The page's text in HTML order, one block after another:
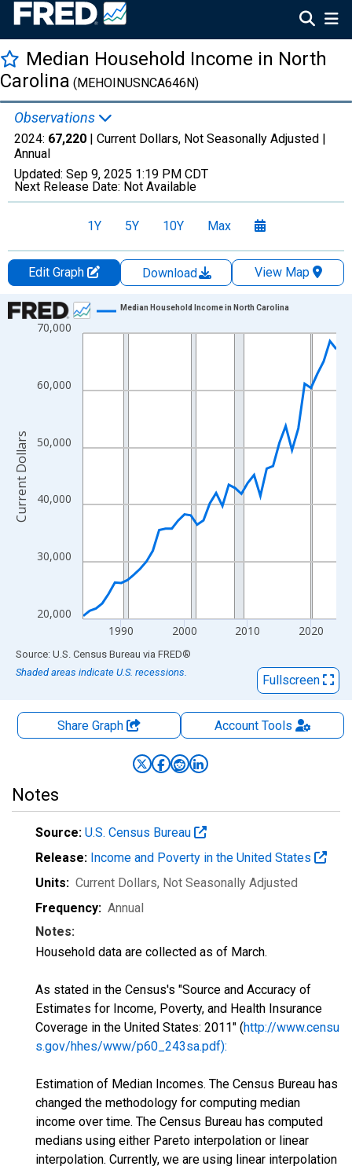
Median Household Income in North
Carolina (MEHOINUSNCA646N)
Observations
2024: 67,220 | Current Dollars, Not Seasonally Adjusted |
Annual
Updated: Sep 9, 2025 1:19 PM CDT
Next Release Date: Not Available
1Y 5Y 10Y Max
Edit Graph Download
View Map
Chart
Line chart with 41 data points.
The chart has 1 X axis displaying xAxis. Data ranges from
The chart has 2 Y axes displaying Current Dollars and
20,000
30,000
40,000
50,000
60,000
70,000
1990 2000 2010 2020
Median Household Income in North Carolina
Current Dollars
End of interactive chart.
Source: U.S. Census Bureau via FRED®
Shaded areas indicate U.S. recessions.
Fullscreen
Share Graph AccountTools
Notes
Source: U.S. Census Bureau
Release: Income and Poverty in the United States
Units: Current Dollars, Not Seasonally Adjusted
Frequency: Annual
Notes:
Household data are collected as of March.
As stated in the Census's "Source and Accuracy of
Estimates for Income, Poverty, and Health Insurance
Coverage in the United States: 2011" (http://www.censu
s.gov/hhes/www/p60_243sa.pdf):
Estimation of Median Incomes. The Census Bureau has
changed the methodology for computing median
income over time. The Census Bureau has computed
medians using either Pareto interpolation or linear
interpolation. Currently, we are using linear interpolation